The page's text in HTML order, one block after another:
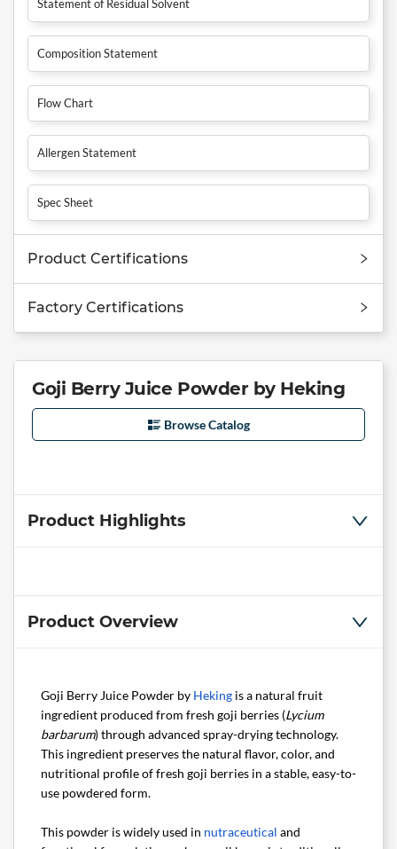
Statement of Residual Solvent
Composition Statement
Flow Chart
Allergen Statement
Spec Sheet
Product Certifications
Factory Certifications
Goji Berry Juice Powder by Heking
Browse Catalog
Product Highlights
Product Overview
Goji Berry Juice Powder by Heking is a natural fruit
ingredient produced from fresh goji berries (Lycium
barbarum) through advanced spray-drying technology.
This ingredient preserves the natural flavor, color, and
nutritional profile of fresh goji berries in a stable, easy-to-
use powdered form.
This powder is widely used in nutraceutical and